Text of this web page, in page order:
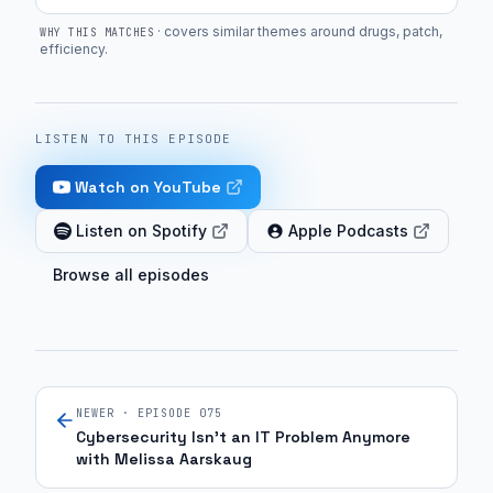
fit
into
workflows
and
the
the
payer
landscape
and
that
really
presents
the
WHY THIS MATCHES · covers similar themes around drugs, patch,
efficiency.
LISTEN TO THIS EPISODE
Watch on YouTube
Listen on Spotify Apple Podcasts
Browse all episodes
NEWER · EPISODE 075
Cybersecurity Isn't an IT Problem Anymore
with Melissa Aarskaug